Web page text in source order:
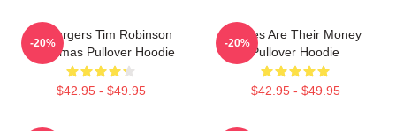
55 Burgers Tim Robinson
Christmas Pullover Hoodie
$42.95 - $49.95
-20%
Bones Are Their Money
Pullover Hoodie
$42.95 - $49.95
-20%